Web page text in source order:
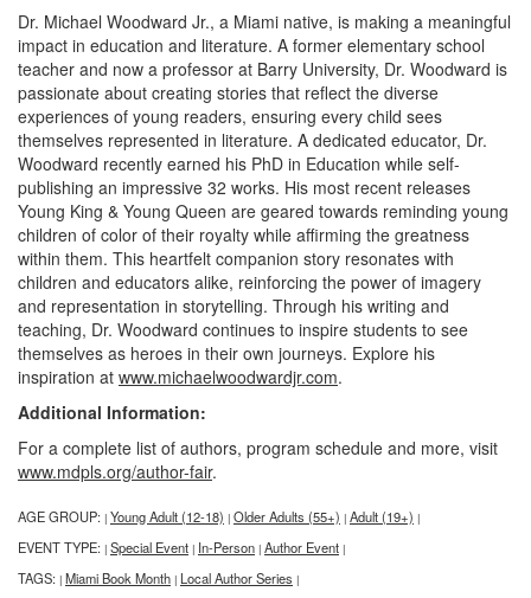
Dr. Michael Woodward Jr., a Miami native, is making a meaningful
impact in education and literature. A former elementary school
teacher and now a professor at Barry University, Dr. Woodward is
passionate about creating stories that reflect the diverse
experiences of young readers, ensuring every child sees
themselves represented in literature. A dedicated educator, Dr.
Woodward recently earned his PhD in Education while self-
publishing an impressive 32 works. His most recent releases
Young King & Young Queen are geared towards reminding young
children of color of their royalty while affirming the greatness
within them. This heartfelt companion story resonates with
children and educators alike, reinforcing the power of imagery
and representation in storytelling. Through his writing and
teaching, Dr. Woodward continues to inspire students to see
themselves as heroes in their own journeys. Explore his
inspiration at www.michaelwoodwardjr.com.
Additional Information:
For a complete list of authors, program schedule and more, visit
www.mdpls.org/author-fair.
AGE GROUP: | Young Adult (12-18) | Older Adults (55+) | Adult (19+) |
EVENT TYPE: | Special Event | In-Person | Author Event |
TAGS: | Miami Book Month | Local Author Series |